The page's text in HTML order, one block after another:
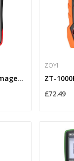
ZT-R01 Thermal Imager Multimeter True RMS...
ZOYI
£72.49